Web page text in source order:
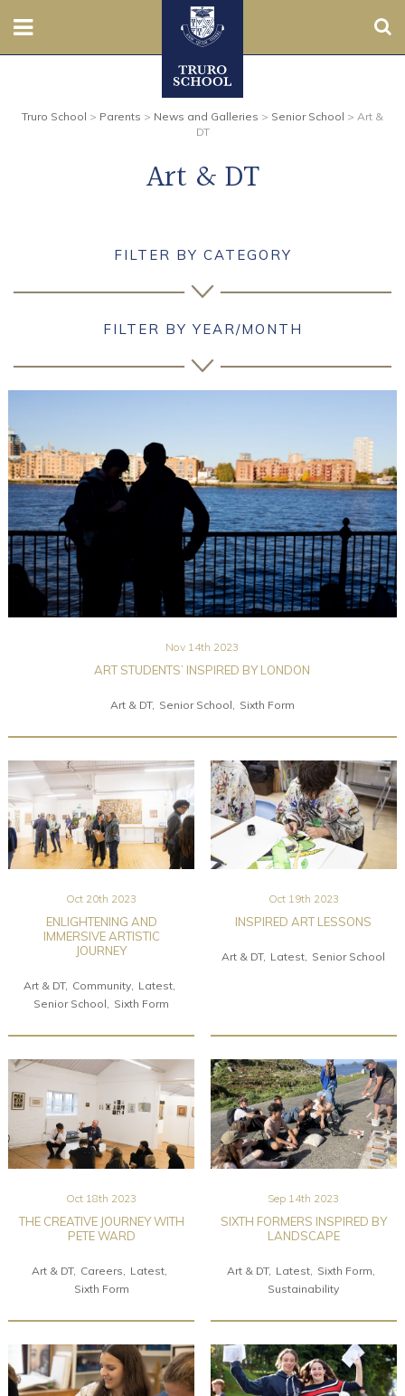
Prep
Community
Old Truronians
Foundation
Truro School > Parents > News and Galleries > Senior School > Art &
DT
Art & DT
FILTER BY CATEGORY
FILTER BY YEAR/MONTH
Nov 14th 2023
ART STUDENTS’ INSPIRED BY LONDON
Art & DT Senior School Sixth Form
Oct 20th 2023
ENLIGHTENING AND
IMMERSIVE ARTISTIC
JOURNEY
Art & DT Community
Latest
Senior School
Sixth Form
Oct 19th 2023
INSPIRED ART LESSONS
Art & DT Latest Senior School
Oct 18th 2023
THE CREATIVE JOURNEY WITH
PETE WARD
Art & DT Careers
Latest
Sixth Form
Sep 14th 2023
SIXTH FORMERS INSPIRED BY
LANDSCAPE
Art & DT Latest Sixth Form
Sustainability